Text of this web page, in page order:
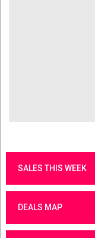
SALES THIS WEEK
DEALS MAP